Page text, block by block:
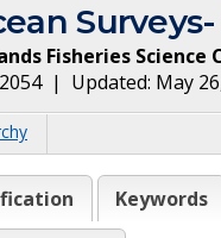
Fisheries Science
| Updated: May
Keywords